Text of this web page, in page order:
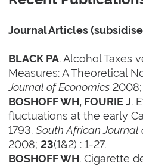
Journal Articles
BLACK PA. Alcohol Taxes
Measures: A Theoretical
Journal of Economics
BOSHOFF WH, FOURIE J.
fluctuations at the early
1793.South African Journal
2008;23(1&2) : 1-27.
BOSHOFF WH . Cigarette